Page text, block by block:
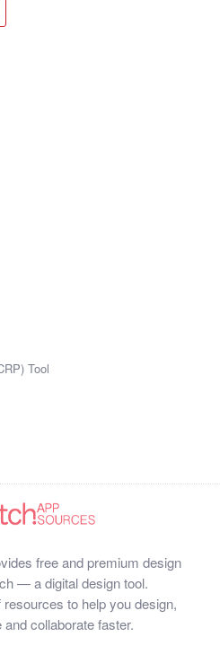
Tool
free and premium design
— a digital design tool.
to help you design,
collaborate faster.